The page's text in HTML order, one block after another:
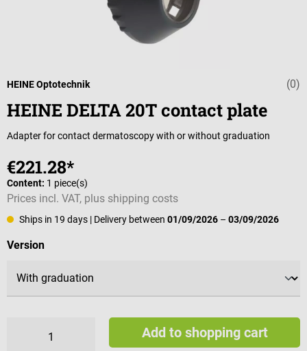
Average (0)
HEINE Optotechnik
HEINE DELTA 20T contact plate
Adapter for contact dermatoscopy with or without graduation
€221.28*
Content: 1 piece(s)
Prices incl. VAT, plus shipping costs
Ships in 19 days | Delivery between 01/09/2026 – 03/09/2026
Select
Version
Add to shopping cart